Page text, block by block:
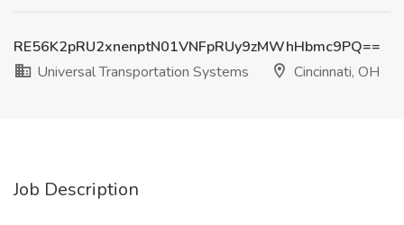
RE56K2pRU2xnenptN01VNFpRUy9zMWhHbmc9PQ==
Universal Transportation Systems
Cincinnati, OH
Job Description